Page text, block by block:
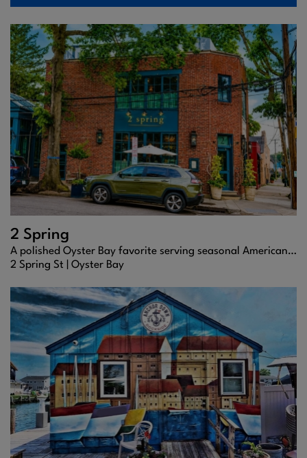
2 Spring
A polished Oyster Bay favorite serving seasonal American cuisine, craft cocktails, and refined coastal charm.
2 Spring St | Oyster Bay